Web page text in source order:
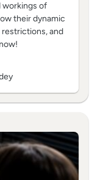
workings of
their dynamic
restrictions, and